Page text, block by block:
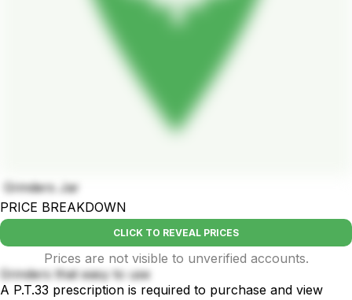
Grinders Jar
PRICE BREAKDOWN
CLICK TO REVEAL PRICES
Prices are not visible to unverified accounts.
Grinders that easy to use
A P.T.33 prescription is required to purchase and view